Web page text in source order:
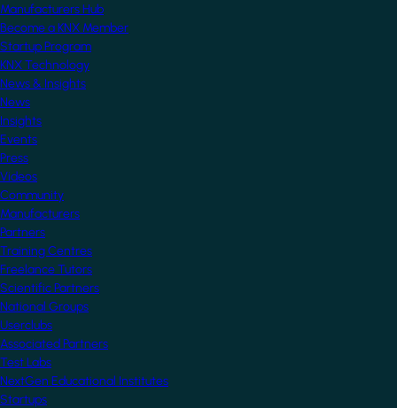
Manufacturers Hub
Become a KNX Member
Startup Program
KNX Technology
News & Insights
News
Insights
Events
Press
Videos
Community
Manufacturers
Partners
Training Centres
Freelance Tutors
Scientific Partners
National Groups
Userclubs
Associated Partners
Test Labs
NextGen Educational Institutes
Startups